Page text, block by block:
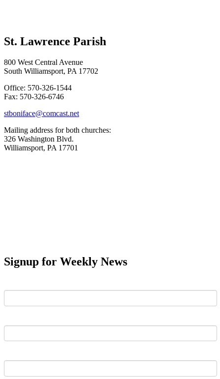
St. Lawrence Parish
800 West Central Avenue
South Williamsport, PA 17702
Office: 570-326-1544
Fax: 570-326-6746
stboniface@comcast.net
Mailing address for both churches:
326 Washington Blvd.
Williamsport, PA 17701
Signup for Weekly News